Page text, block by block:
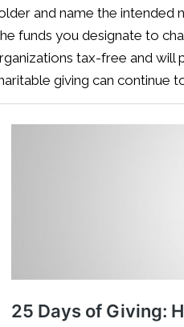
and name the intended
funds you designate to
tax-free and will
giving can continue